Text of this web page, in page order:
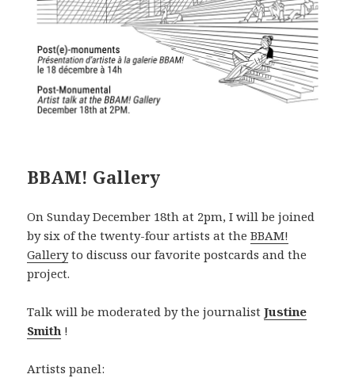
BBAM! Gallery
On Sunday December 18th at 2pm, I will be joined
by six of the twenty-four artists at theBBAM!
Galleryto discuss our favorite postcards and the
project.
Talk will be moderated by the journalistJustine
Smith !
Artists panel: